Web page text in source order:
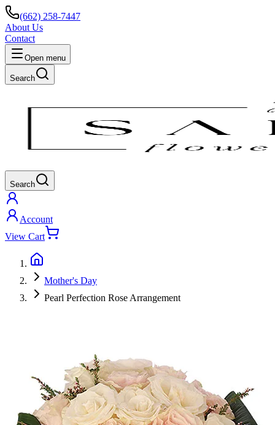
(662) 258-7447
About Us
Contact
Open menu
Search
Search
Account
View Cart
Mother's Day
Pearl Perfection Rose Arrangement